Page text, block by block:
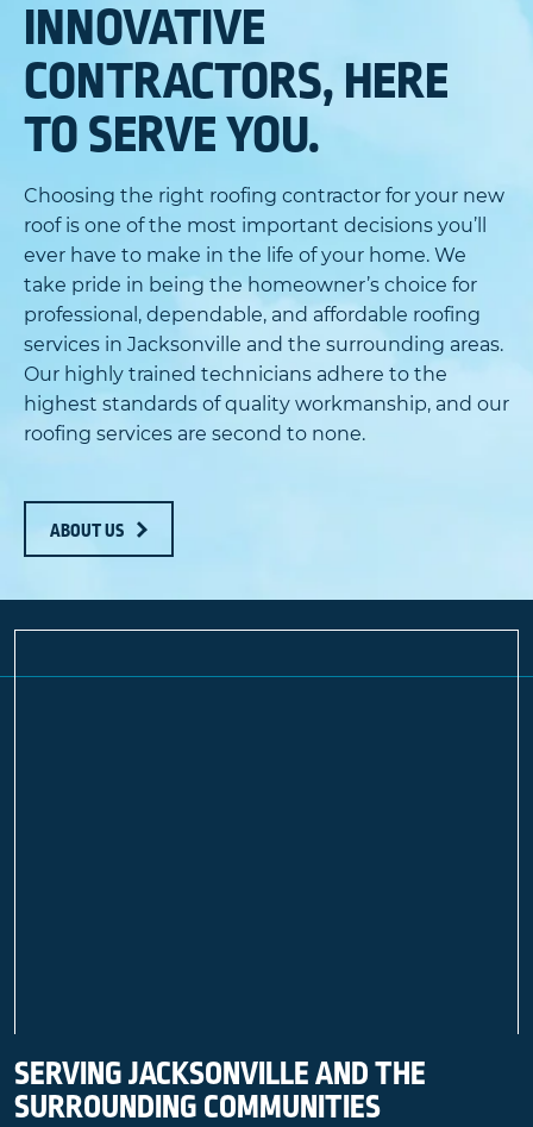
INNOVATIVE
CONTRACTORS, HERE
TO SERVE YOU.
Choosing the right roofing contractor for your new
roof is one of the most important decisions you’ll
ever have to make in the life of your home. We
take pride in being the homeowner’s choice for
professional, dependable, and affordable roofing
services in Jacksonville and the surrounding areas.
Our highly trained technicians adhere to the
highest standards of quality workmanship, and our
roofing services are second to none.
ABOUT US
SERVING JACKSONVILLE AND THE
SURROUNDING COMMUNITIES